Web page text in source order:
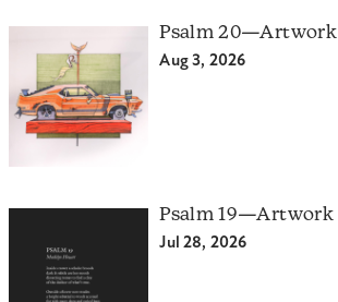
Psalm 20—Artwork
Aug 3, 2026
Psalm 19—Artwork
Jul 28, 2026